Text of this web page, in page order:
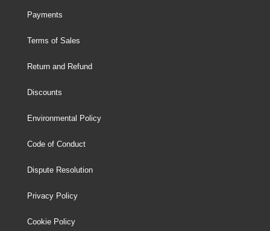
Payments
Terms of Sales
Return and Refund
Discounts
Environmental Policy
Code of Conduct
Dispute Resolution
Privacy Policy
Cookie Policy